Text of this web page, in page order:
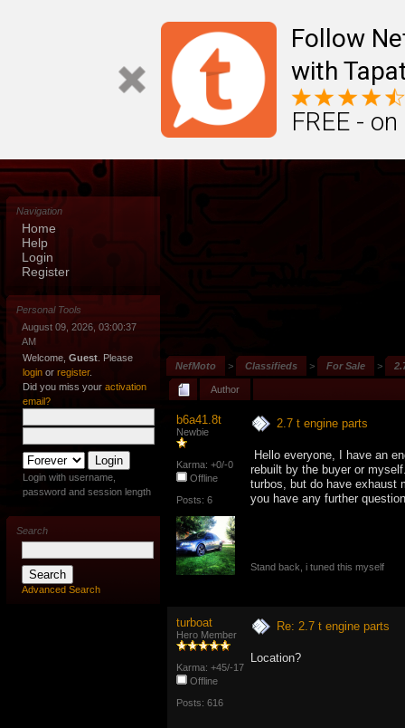
Follow
with
FREE -
NefMoto > Classifieds > For Sale >
Author
b6a41.8t
Newbie
Karma: +0/-0
Offline
Posts: 6
2.7 t engine parts
Hello everyone, I have an
rebuilt by the buyer or
turbos, but do have exhaust
you have any further
Stand back, i tuned this myself
turboat
Hero Member
Karma: +45/-17
Offline
Posts: 616
Re: 2.7 t engine parts
Location?
Navigation
Home
Help
Login
Register
Personal Tools
August 09, 2026, 03:00:37
AM
Welcome, Guest . Please
login or register.
Did you miss your activation
email?
Login with username,
password and session length
Search
Advanced Search